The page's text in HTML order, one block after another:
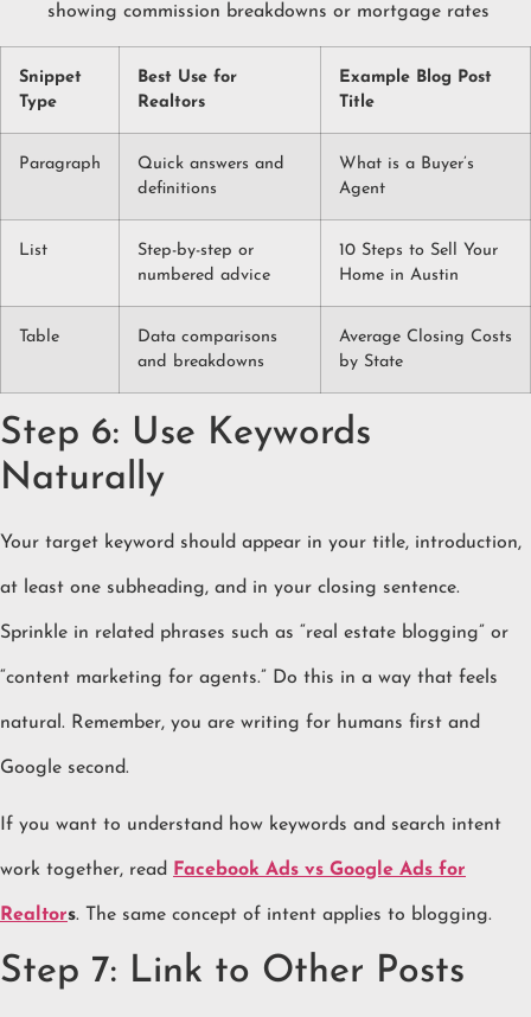
showing commission breakdowns or mortgage rates
Snippet
Type
Best Use for
Realtors
Example Blog Post
Title
Paragraph
Quick answers and
definitions
What is a Buyer’s
Agent
List
Step-by-step or
numbered advice
10 Steps to Sell Your
Home in Austin
Table
Data comparisons
and breakdowns
Average Closing Costs
by State
Step 6: Use Keywords
Naturally
Your target keyword should appear in your title, introduction,
at least one subheading, and in your closing sentence.
Sprinkle in related phrases such as “real estate blogging” or
“content marketing for agents.” Do this in a way that feels
natural. Remember, you are writing for humans first and
Google second.
If you want to understand how keywords and search intent
work together, read Facebook Ads vs Google Ads for
Realtors. The same concept of intent applies to blogging.
Step 7: Link to Other Posts